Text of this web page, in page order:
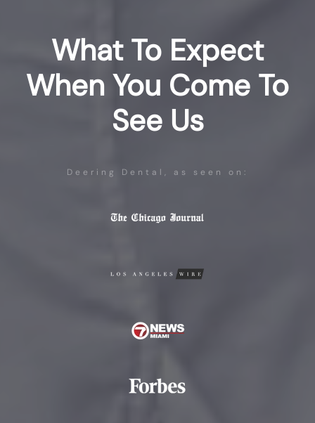
What To Expect
When You Come To
See Us
Deering Dental, as seen on: